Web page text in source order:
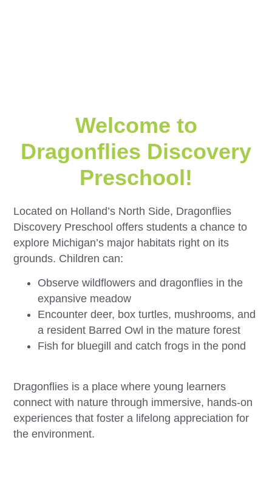
Welcome to
Dragonflies Discovery
Preschool!
Located on Holland’s North Side, Dragonflies
Discovery Preschool offers students a chance to
explore Michigan’s major habitats right on its
grounds. Children can:
Observe wildflowers and dragonflies in the
expansive meadow
Encounter deer, box turtles, mushrooms, and
a resident Barred Owl in the mature forest
Fish for bluegill and catch frogs in the pond
Dragonflies is a place where young learners
connect with nature through immersive, hands-on
experiences that foster a lifelong appreciation for
the environment.